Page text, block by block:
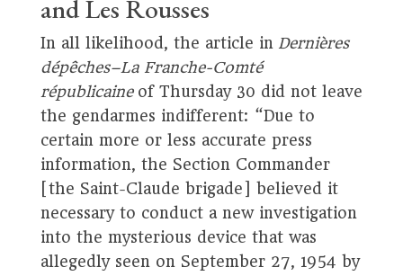
and Les Rousses
In all likelihood, the article in Dernières
dépêches–La Franche-Comté
républicaineof Thursday 30 did not leave
the gendarmes indifferent: “Due to
certain more or less accurate press
information, the Section Commander
[the Saint-Claude brigade] believed it
necessary to conduct a new investigation
into the mysterious device that was
allegedly seen on September 27, 1954 by